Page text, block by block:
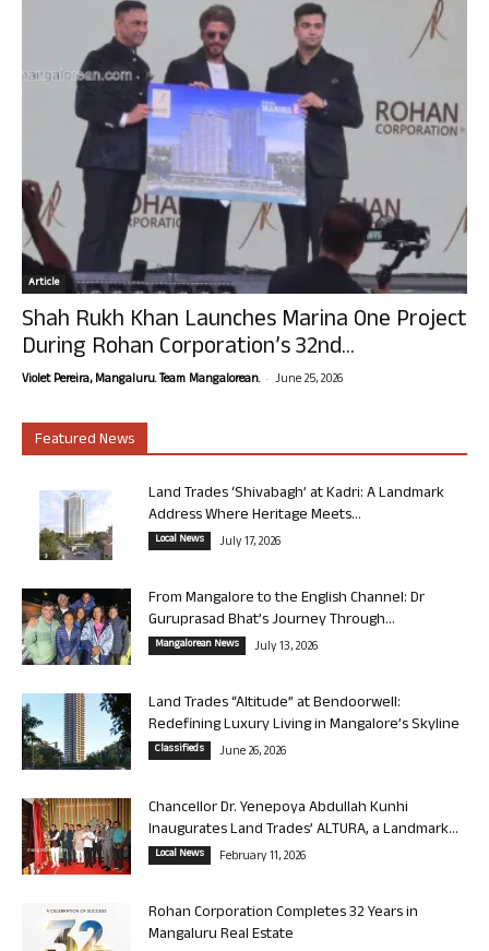
Article
Shah Rukh Khan Launches Marina One Project
During Rohan Corporation’s 32nd...
Violet Pereira, Mangaluru. Team Mangalorean. - June 25, 2026
Featured News
Land Trades ‘Shivabagh’ at Kadri: A Landmark
Address Where Heritage Meets...
Local News July 17, 2026
From Mangalore to the English Channel: Dr
Guruprasad Bhat’s Journey Through...
Mangalorean News July 13, 2026
Land Trades “Altitude” at Bendoorwell:
Redefining Luxury Living in Mangalore’s Skyline
Classifieds June 26, 2026
Chancellor Dr. Yenepoya Abdullah Kunhi
Inaugurates Land Trades’ ALTURA, a Landmark...
Local News February 11, 2026
Rohan Corporation Completes 32 Years in
Mangaluru Real Estate